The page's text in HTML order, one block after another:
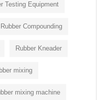
Testing Equipment
Rubber Compounding
Rubber Kneader
mixing
mixing machine